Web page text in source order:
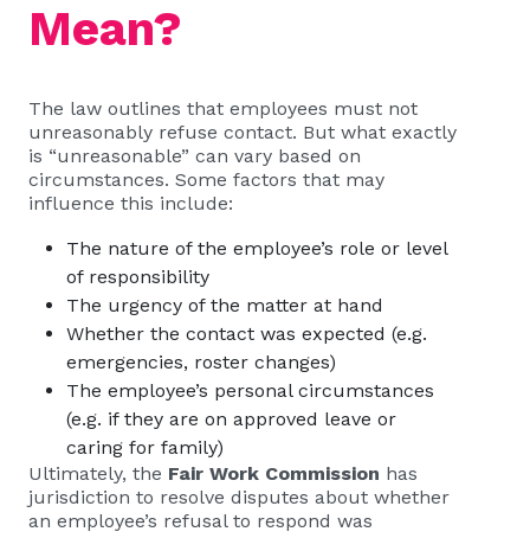
Mean?
The law outlines that employees must not
unreasonably refuse contact. But what exactly
is “unreasonable” can vary based on
circumstances. Some factors that may
influence this include:
The nature of the employee’s role or level
of responsibility
The urgency of the matter at hand
Whether the contact was expected (e.g.
emergencies, roster changes)
The employee’s personal circumstances
(e.g. if they are on approved leave or
caring for family)
Ultimately, the Fair Work Commission has
jurisdiction to resolve disputes about whether
an employee’s refusal to respond was